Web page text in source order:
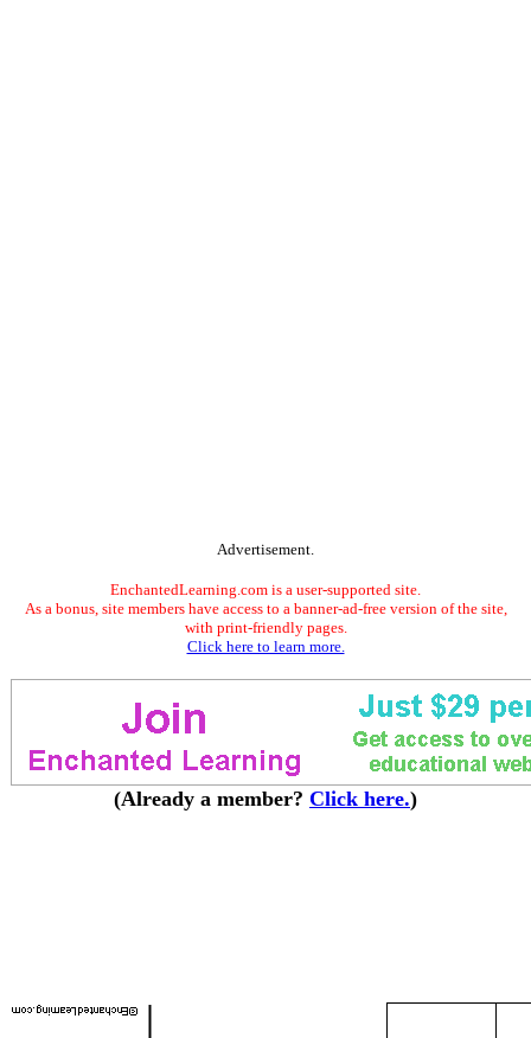
Advertisement.
EnchantedLearning.com is a user-supported site.
As a bonus, site members have access to a banner-ad-free version of the site,
with print-friendly pages.
Click here to learn more.
(Already a member? Click here.)